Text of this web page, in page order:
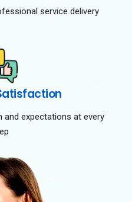
service delivery
expectations at every